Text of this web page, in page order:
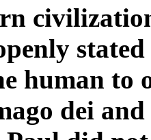
human to
dei